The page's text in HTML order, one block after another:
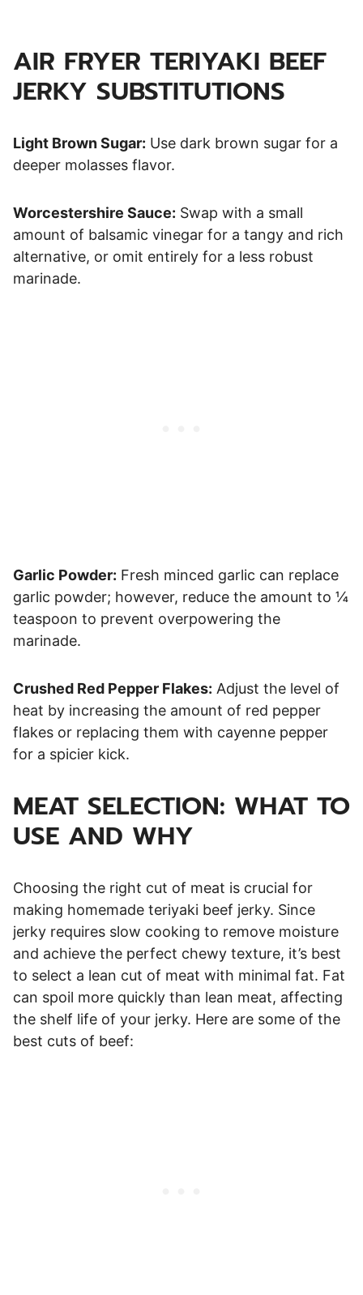
AIR FRYER TERIYAKI BEEF
JERKY SUBSTITUTIONS
Light Brown Sugar: Use dark brown sugar for a
deeper molasses flavor.
Worcestershire Sauce: Swap with a small
amount of balsamic vinegar for a tangy and rich
alternative, or omit entirely for a less robust
marinade.
Garlic Powder: Fresh minced garlic can replace
garlic powder; however, reduce the amount to ¼
teaspoon to prevent overpowering the
marinade.
Crushed Red Pepper Flakes: Adjust the level of
heat by increasing the amount of red pepper
flakes or replacing them with cayenne pepper
for a spicier kick.
MEAT SELECTION: WHAT TO
USE AND WHY
Choosing the right cut of meat is crucial for
making homemade teriyaki beef jerky. Since
jerky requires slow cooking to remove moisture
and achieve the perfect chewy texture, it’s best
to select a lean cut of meat with minimal fat. Fat
can spoil more quickly than lean meat, affecting
the shelf life of your jerky. Here are some of the
best cuts of beef: